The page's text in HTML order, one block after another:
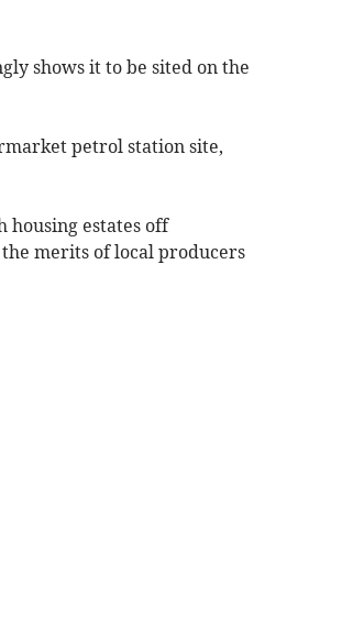
shows it to be sited on the
petrol station site,
housing estates off
merits of local producers